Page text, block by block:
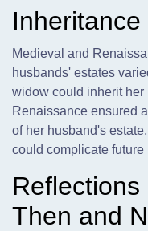
Medieval and
husbands' estates
widow could inherit her
Renaissance ensured
of her husband's
could complicate future
Then and